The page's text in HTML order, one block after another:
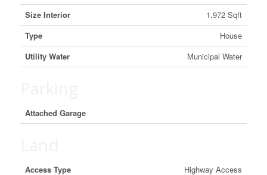
Size Interior
1,972 Sqft
Type
House
Utility Water
Municipal Water
Attached Garage
Access Type
Highway Access